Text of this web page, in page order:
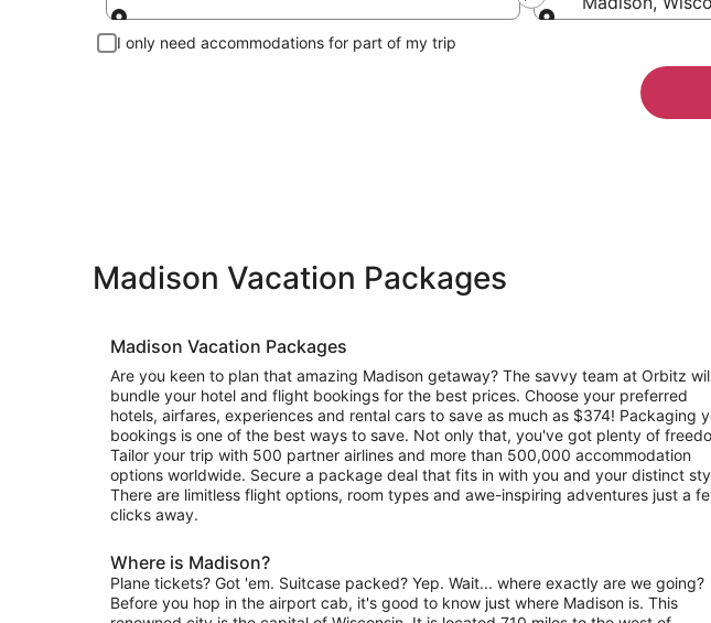
Leaving from
I only need accommodations for part of my trip
Madison Vacation Packages
Madison Vacation Packages
Are you keen to plan that amazing Madison getaway? The savvy team at Orbitz
bundle your hotel and flight bookings for the best prices. Choose your preferred
hotels, airfares, experiences and rental cars to save as much as $374! Packaging
bookings is one of the best ways to save. Not only that, you've got plenty of
Tailor your trip with 500 partner airlines and more than 500,000 accommodation
options worldwide. Secure a package deal that fits in with you and your distinct
There are limitless flight options, room types and awe-inspiring adventures just a
clicks away.
Where is Madison?
Plane tickets? Got 'em. Suitcase packed? Yep. Wait... where exactly are we going?
Before you hop in the airport cab, it's good to know just where Madison is. This